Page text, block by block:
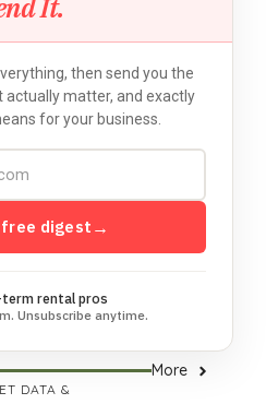
It.
then send you the
matter, and exactly
for your business.
digest →
rental pros
Unsubscribe anytime.
More
DATA &